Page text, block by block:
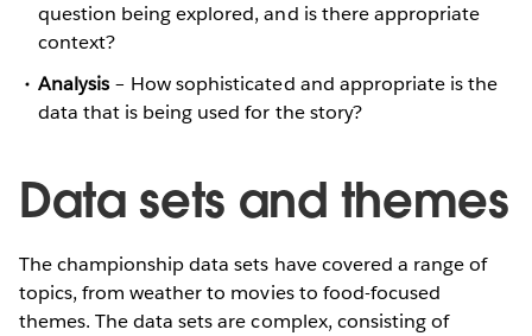
question being explored, and is there appropriate
context?
Analysis – How sophisticated and appropriate is the
data that is being used for the story?
Data sets and themes
The championship data sets have covered a range of
topics, from weather to movies to food-focused
themes. The data sets are complex, consisting of